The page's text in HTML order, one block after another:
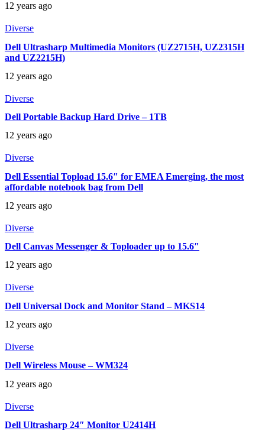
12 years ago
Diverse
Dell Ultrasharp Multimedia Monitors (UZ2715H, UZ2315H
and UZ2215H)
12 years ago
Diverse
Dell Portable Backup Hard Drive – 1TB
12 years ago
Diverse
Dell Essential Topload 15.6″ for EMEA Emerging, the most
affordable notebook bag from Dell
12 years ago
Diverse
Dell Canvas Messenger & Toploader up to 15.6″
12 years ago
Diverse
Dell Universal Dock and Monitor Stand – MKS14
12 years ago
Diverse
Dell Wireless Mouse – WM324
12 years ago
Diverse
Dell Ultrasharp 24″ Monitor U2414H